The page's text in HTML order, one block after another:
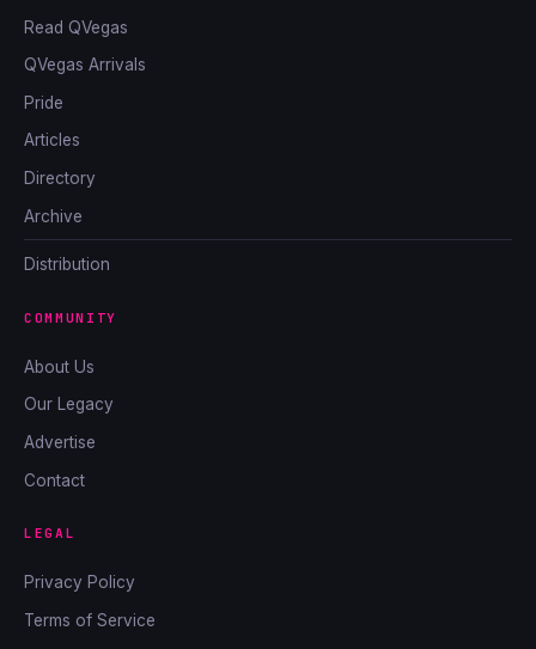
Read QVegas
QVegas Arrivals
Pride
Articles
Directory
Archive
Distribution
COMMUNITY
About Us
Our Legacy
Advertise
Contact
LEGAL
Privacy Policy
Terms of Service